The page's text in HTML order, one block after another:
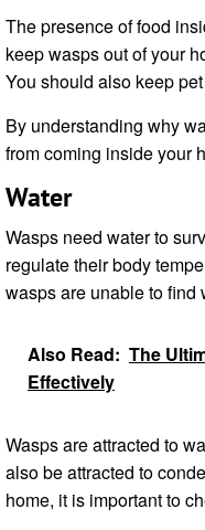
The presence of food
keep wasps out of your
You should also keep
By understanding why
from coming inside your
Water
Wasps need water to
regulate their body
wasps are unable to find
Also Read: The
Effectively
Wasps are attracted to
also be attracted to
home, it is important to